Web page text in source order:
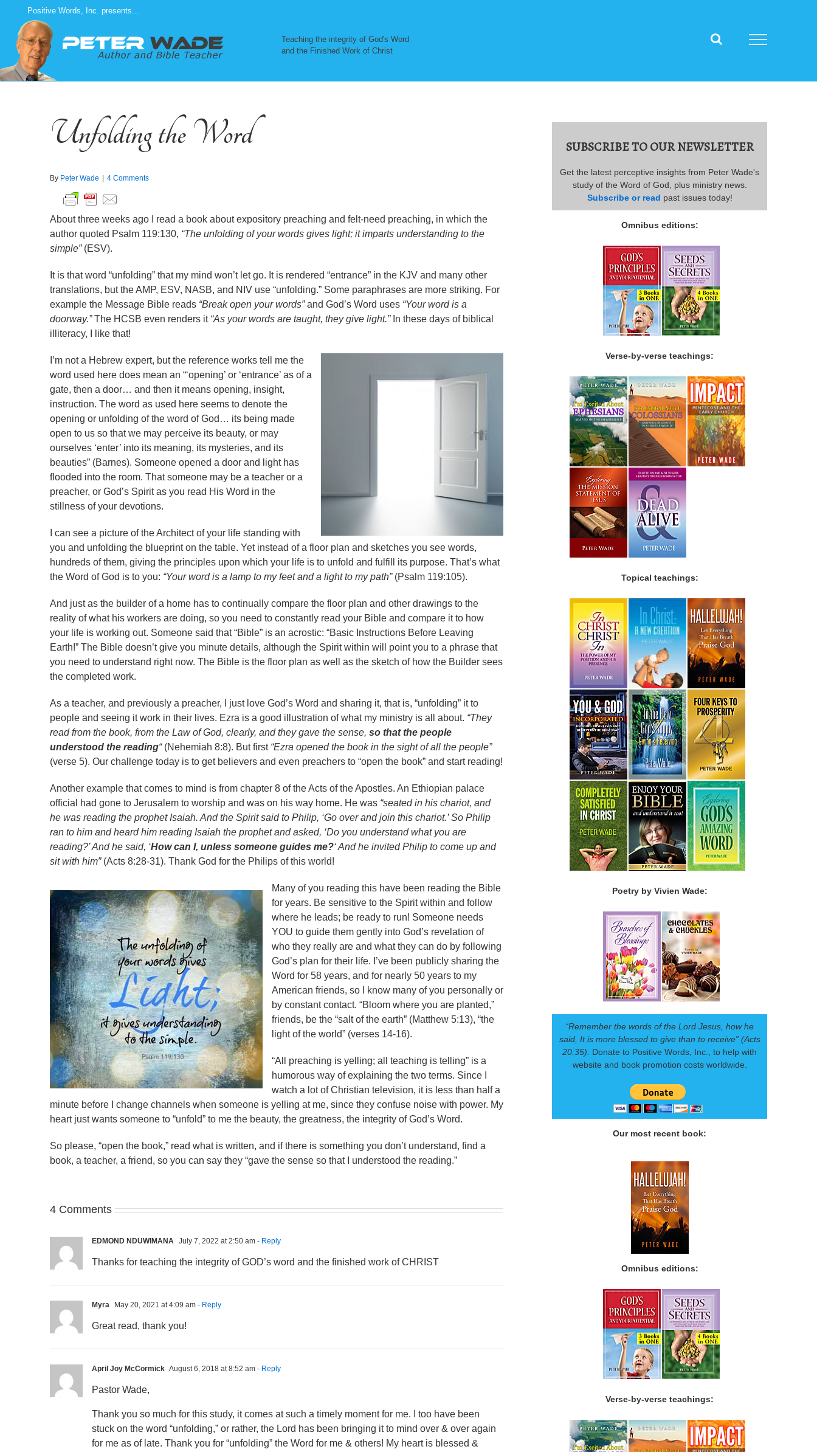
content
Positive Words, Inc. presents...
Teaching the integrity of God's Word
and the Finished Work of Christ
Unfolding the Word
By Peter Wade 4 Comments
About three weeks ago I read a book about expository preaching and felt-need preaching, in which the
author quoted Psalm 119:130, “The unfolding of your words gives light; it imparts understanding to the
simple”(ESV).
It is that word “unfolding” that my mind won’t let go. It is rendered “entrance” in the KJV and many other
translations, but the AMP, ESV, NASB, and NIV use “unfolding.” Some paraphrases are more striking. For
example the Message Bible reads “Break open your words”and God’s Word uses “Your word is a
doorway.”The HCSB even renders it “As your words are taught, they give light.”In these days of biblical
illiteracy, I like that!
I’m not a Hebrew expert, but the reference works tell me the
word used here does mean an “‘opening’ or ‘entrance’ as of a
gate, then a door… and then it means opening, insight,
instruction. The word as used here seems to denote the
opening or unfolding of the word of God… its being made
open to us so that we may perceive its beauty, or may
ourselves ‘enter’ into its meaning, its mysteries, and its
beauties” (Barnes). Someone opened a door and light has
flooded into the room. That someone may be a teacher or a
preacher, or God’s Spirit as you read His Word in the
stillness of your devotions.
I can see a picture of the Architect of your life standing with
you and unfolding the blueprint on the table. Yet instead of a floor plan and sketches you see words,
hundreds of them, giving the principles upon which your life is to unfold and fulfill its purpose. That’s what
the Word of God is to you: “Your word is a lamp to my feet and a light to my path”(Psalm 119:105).
And just as the builder of a home has to continually compare the floor plan and other drawings to the
reality of what his workers are doing, so you need to constantly read your Bible and compare it to how
your life is working out. Someone said that “Bible” is an acrostic: “Basic Instructions Before Leaving
Earth!” The Bible doesn’t give you minute details, although the Spirit within will point you to a phrase that
you need to understand right now. The Bible is the floor plan as well as the sketch of how the Builder sees
the completed work.
As a teacher, and previously a preacher, I just love God’s Word and sharing it, that is, “unfolding” it to
people and seeing it work in their lives. Ezra is a good illustration of what my ministry is all about. “They
read from the book, from the Law of God, clearly, and they gave the sense, so that the people
understood the reading“(Nehemiah 8:8). But first “Ezra opened the book in the sight of all the people”
(verse 5). Our challenge today is to get believers and even preachers to “open the book” and start reading!
Another example that comes to mind is from chapter 8 of the Acts of the Apostles. An Ethiopian palace
official had gone to Jerusalem to worship and was on his way home. He was “seated in his chariot, and
he was reading the prophet Isaiah. And the Spirit said to Philip, ‘Go over and join this chariot.’ So Philip
ran to him and heard him reading Isaiah the prophet and asked, ‘Do you understand what you are
reading?’ And he said, ‘How can I, unless someone guides me?‘ And he invited Philip to come up and
sit with him”(Acts 8:28-31). Thank God for the Philips of this world!
Many of you reading this have been reading the Bible
for years. Be sensitive to the Spirit within and follow
where he leads; be ready to run! Someone needs
YOU to guide them gently into God’s revelation of
who they really are and what they can do by following
God’s plan for their life. I’ve been publicly sharing the
Word for 58 years, and for nearly 50 years to my
American friends, so I know many of you personally or
by constant contact. “Bloom where you are planted,”
friends, be the “salt of the earth” (Matthew 5:13), “the
light of the world” (verses 14-16).
“All preaching is yelling; all teaching is telling” is a
humorous way of explaining the two terms. Since I
watch a lot of Christian television, it is less than half a
minute before I change channels when someone is yelling at me, since they confuse noise with power. My
heart just wants someone to “unfold” to me the beauty, the greatness, the integrity of God’s Word.
So please, “open the book,” read what is written, and if there is something you don’t understand, find a
book, a teacher, a friend, so you can say they “gave the sense so that I understood the reading.”
4 Comments
EDMOND NDUWIMANA July 7, 2022 at 2:50 am - Reply
Thanks for teaching the integrity of GOD’s word and the finished work of CHRIST
Myra May 20, 2021 at 4:09 am - Reply
Great read, thank you!
April Joy McCormick August 6, 2018 at 8:52 am - Reply
Pastor Wade,
Thank you so much for this study, it comes at such a timely moment for me. I too have been
stuck on the word “unfolding,” or rather, the Lord has been bringing it to mind over & over again
for me as of late. Thank you for “unfolding” the Word for me & others! My heart is blessed &
SUBSCRIBE TO OUR NEWSLETTER
Get the latest perceptive insights from Peter Wade's
study of the Word of God, plus ministry news.
Subscribe or read past issues today!
Omnibus editions:
Verse-by-verse teachings:
Topical teachings:
Poetry by Vivien Wade:
“Remember the words of the Lord Jesus, how he
said, It is more blessed to give than to receive” (Acts
20:35).
Donate to Positive Words, Inc., to help with
website and book promotion costs worldwide.
Our most recent book:
Omnibus editions:
Verse-by-verse teachings: